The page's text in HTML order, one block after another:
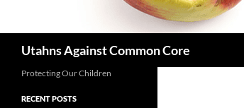
Utahns Against Common Core
Protecting Our Children
RECENT POSTS